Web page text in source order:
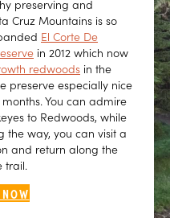
preserving and
Cruz Mountains is so
El Corte De
in 2012 which now
redwoods in the
preserve especially nice
You can admire
to Redwoods, while
the way, you can visit a
and return along the
trail.